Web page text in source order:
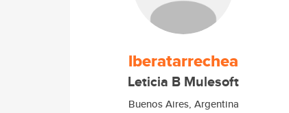
lberatarrechea
Leticia B Mulesoft
Buenos Aires, Argentina